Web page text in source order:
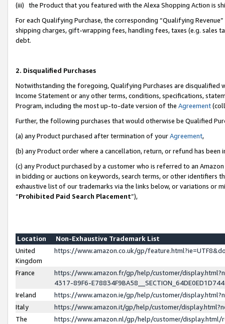
(iii) the Product that you featured with the Alexa Shopping Action is
For each Qualifying Purchase, the corresponding “Qualifying
shipping charges, gift-wrapping fees, handling fees, taxes (e.g. sales
debt.
2. Disqualified Purchases
Notwithstanding the foregoing, Qualifying Purchases are disqualified
Income Statement or any other terms, conditions, specifications,
Program, including the most up-to-date version of the Agreement
Further, the following purchases that would otherwise be Qualified
(a) any Product purchased after termination of yourAgreement,
(b) any Product order where a cancellation, return, or refund has been
(c) any Product purchased by a customer who is referred to an
in bidding or auctions on keywords, search terms, or other identifiers
exhaustive list of our trademarks via the links below, or variations or
“Prohibited Paid Search Placement”),
Location
Non-Exhaustive Trademark List
United
Kingdom
https://www.amazon.co.uk/gp/
France
https://www.amazon.fr/gp/help/customer/
4317-89F6-
Ireland
https://www.amazon.ie/gp/help/customer/
Italy
https://www.amazon.it/gp/help/customer/
The
https://www.amazon.nl/gp/help/customer/display.html/